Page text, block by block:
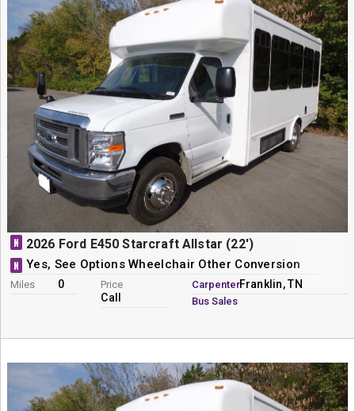
N 2026 Ford E450 Starcraft Allstar (22')
N Yes, See Options Wheelchair Other Conversion
Miles 0 Price
Call
Carpenter
Bus Sales
Franklin, TN